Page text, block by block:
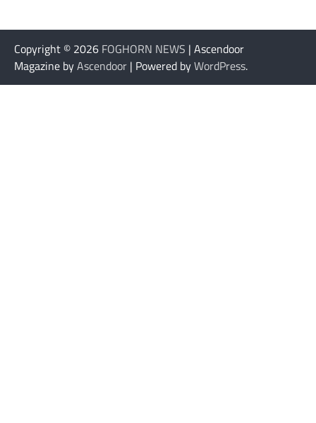
Copyright © 2026 FOGHORN NEWS | Ascendoor
Magazine byAscendoor | Powered byWordPress.